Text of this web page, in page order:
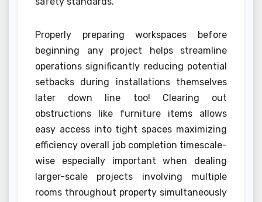
Properly preparing workspaces before
beginning any project helps streamline
operations significantly reducing potential
setbacks during installations themselves
later down line too! Clearing out
obstructions like furniture items allows
easy access into tight spaces maximizing
efficiency overall job completion timescale-
wise especially important when dealing
larger-scale projects involving multiple
rooms throughout property simultaneously